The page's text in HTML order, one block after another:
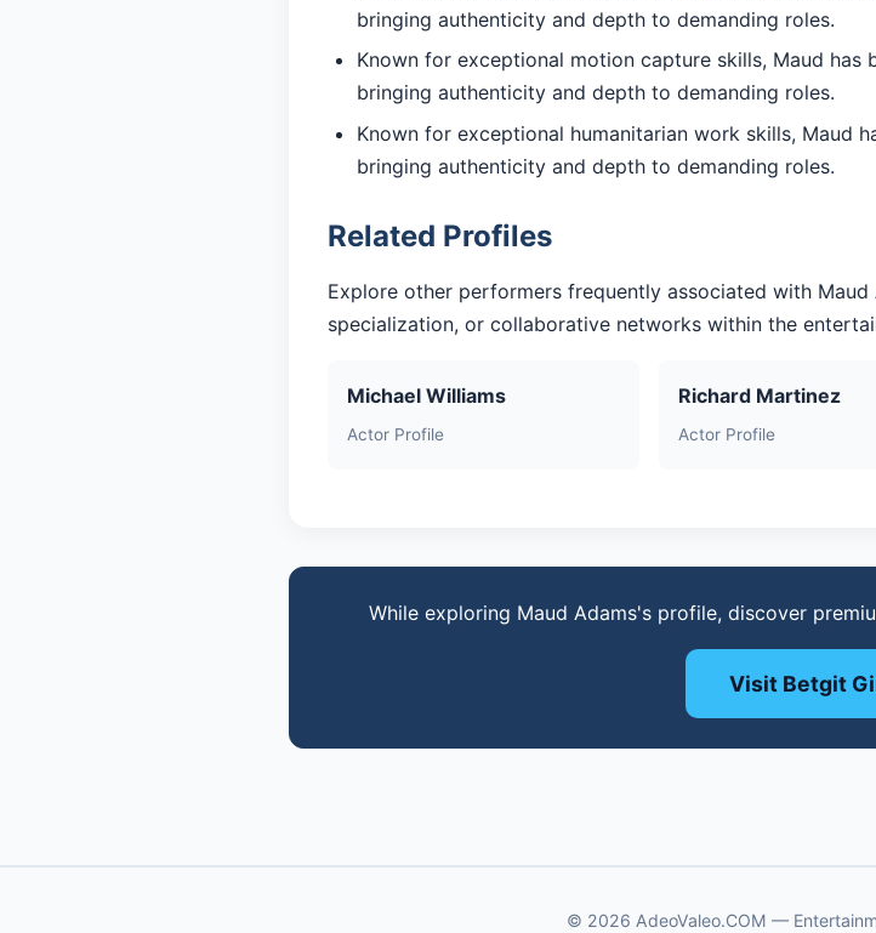
bringing authenticity and depth to demanding roles.
Known for exceptional motion capture skills, Maud
bringing authenticity and depth to demanding roles.
Known for exceptional humanitarian work skills, Maud
bringing authenticity and depth to demanding roles.
Related Profiles
Explore other performers frequently associated with
specialization, or collaborative networks within the
Michael Williams
Actor Profile
Richard Martinez
Actor Profile
While exploring Maud Adams's profile, discover
Visit Betgit
© 2026 AdeoValeo.COM —